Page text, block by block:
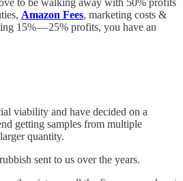
to be walking away with 50% profits
Amazon Fees, marketing costs &
15% — 25% profits, you have an
viability and have decided on a
getting samples from multiple
quantity.
sent to us over the years.